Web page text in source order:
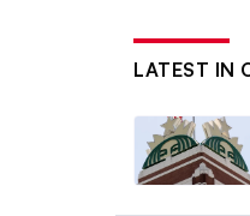
LATEST IN